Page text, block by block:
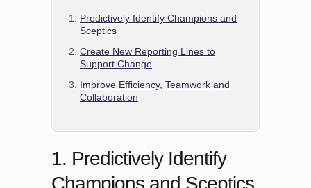
Predictively Identify Champions and
Sceptics
Create New Reporting Lines to
Support Change
Improve Efficiency, Teamwork and
Collaboration
1. Predictively Identify
Champions and Sceptics